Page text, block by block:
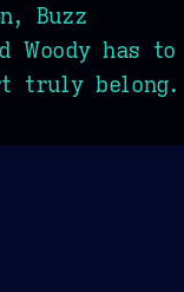
Buzz
Woody has to
truly belong.